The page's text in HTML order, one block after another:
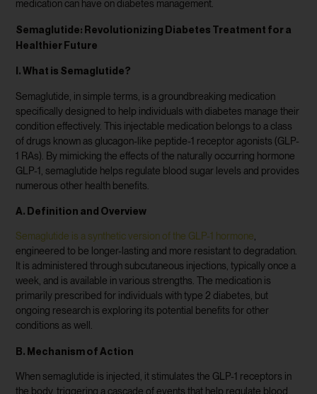
medication can have on diabetes management.
Semaglutide: Revolutionizing Diabetes Treatment for a
Healthier Future
I. What is Semaglutide?
Semaglutide, in simple terms, is a groundbreaking medication
specifically designed to help individuals with diabetes manage their
condition effectively. This injectable medication belongs to a class
of drugs known as glucagon-like peptide-1 receptor agonists (GLP-
1 RAs). By mimicking the effects of the naturally occurring hormone
GLP-1, semaglutide helps regulate blood sugar levels and provides
numerous other health benefits.
A. Definition and Overview
Semaglutide is a synthetic version of the GLP-1 hormone,
engineered to be longer-lasting and more resistant to degradation.
It is administered through subcutaneous injections, typically once a
week, and is available in various strengths. The medication is
primarily prescribed for individuals with type 2 diabetes, but
ongoing research is exploring its potential benefits for other
conditions as well.
B. Mechanism of Action
When semaglutide is injected, it stimulates the GLP-1 receptors in
the body, triggering a cascade of events that help regulate blood